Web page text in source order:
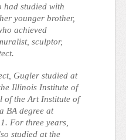
had studied with
younger brother,
achieved
sculptor,
Gugler studied at
Illinois Institute of
of the Art Institute of
BA degree at
For three years,
studied at the